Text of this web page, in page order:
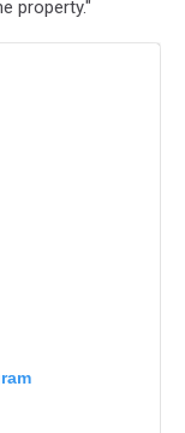
property."